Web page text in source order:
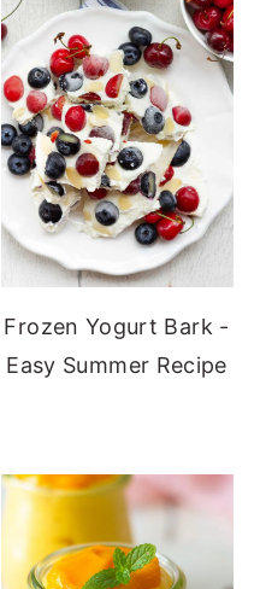
Frozen Yogurt Bark -
Easy Summer Recipe